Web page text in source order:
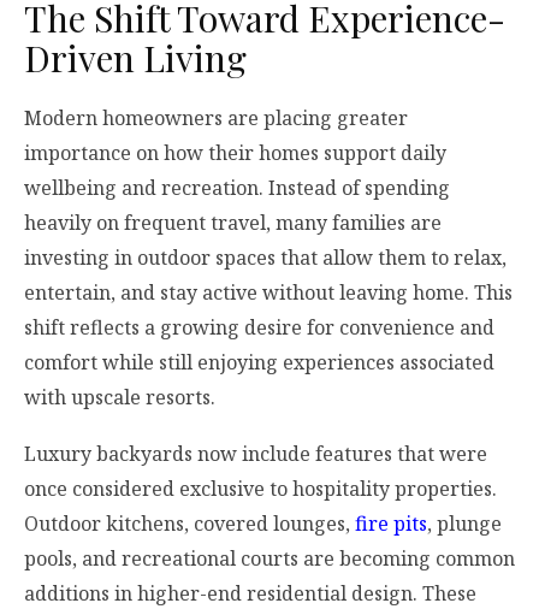
The Shift Toward Experience-
Driven Living
Modern homeowners are placing greater
importance on how their homes support daily
wellbeing and recreation. Instead of spending
heavily on frequent travel, many families are
investing in outdoor spaces that allow them to relax,
entertain, and stay active without leaving home. This
shift reflects a growing desire for convenience and
comfort while still enjoying experiences associated
with upscale resorts.
Luxury backyards now include features that were
once considered exclusive to hospitality properties.
Outdoor kitchens, covered lounges, fire pits, plunge
pools, and recreational courts are becoming common
additions in higher-end residential design. These